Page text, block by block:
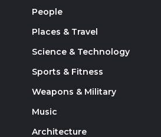
People
Places & Travel
Science & Technology
Sports & Fitness
Weapons & Military
Music
Architecture